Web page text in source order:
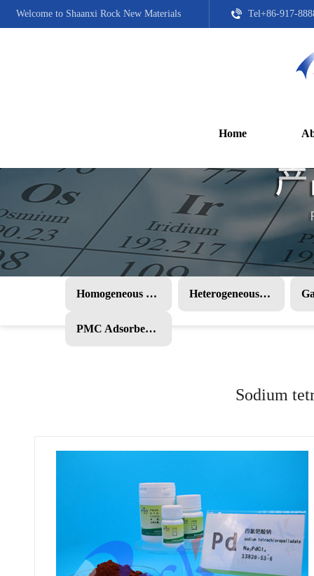
Welcome to Shaanxi Rock New Materials Tel+86-917-
Home
Homogeneous PMC Heterogeneous PMC
PMC Adsorbent and Other Products
Sodium